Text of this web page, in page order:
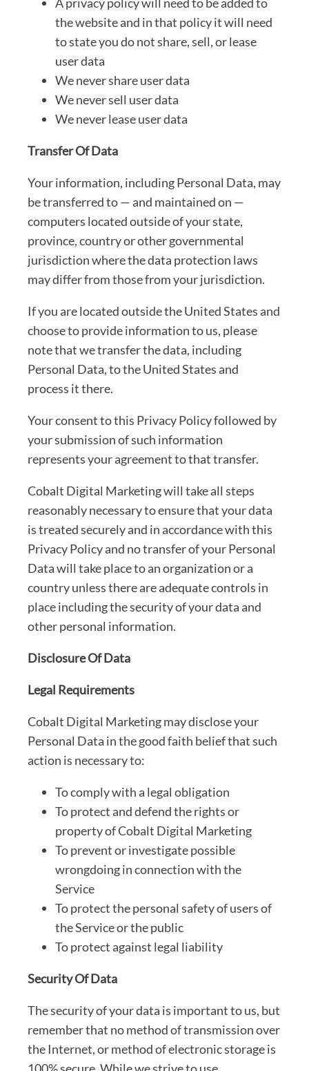
the website and in that policy it will need
to state you do not share, sell, or lease
user data
We never share user data
We never sell user data
We never lease user data
Transfer Of Data
Your information, including Personal Data, may
be transferred to — and maintained on —
computers located outside of your state,
province, country or other governmental
jurisdiction where the data protection laws
may differ from those from your jurisdiction.
If you are located outside the United States and
choose to provide information to us, please
note that we transfer the data, including
Personal Data, to the United States and
process it there.
Your consent to this Privacy Policy followed by
your submission of such information
represents your agreement to that transfer.
Cobalt Digital Marketing will take all steps
reasonably necessary to ensure that your data
is treated securely and in accordance with this
Privacy Policy and no transfer of your Personal
Data will take place to an organization or a
country unless there are adequate controls in
place including the security of your data and
other personal information.
Disclosure Of Data
Legal Requirements
Cobalt Digital Marketing may disclose your
Personal Data in the good faith belief that such
action is necessary to:
To comply with a legal obligation
To protect and defend the rights or
property of Cobalt Digital Marketing
To prevent or investigate possible
wrongdoing in connection with the
Service
To protect the personal safety of users of
the Service or the public
To protect against legal liability
Security Of Data
The security of your data is important to us, but
remember that no method of transmission over
the Internet, or method of electronic storage is